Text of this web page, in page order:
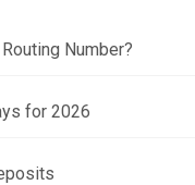
Number?
for 2026